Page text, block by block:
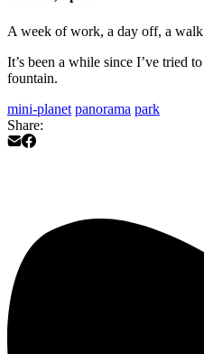
A week of work, a day off, a walk
It’s been a while since I’ve tried
fountain.
mini-planet panorama park
Share: